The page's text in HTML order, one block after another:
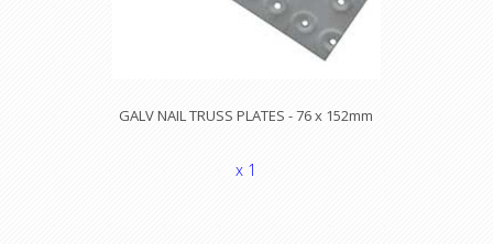
GALV NAIL TRUSS PLATES - 76 x 152mm
x 1